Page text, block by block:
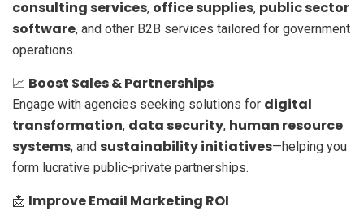
consulting services, office supplies, public sector
software, and other B2B services tailored for government
operations.
📈 Boost Sales & Partnerships
Engage with agencies seeking solutions for digital
transformation, data security, human resource
systems, and sustainability initiatives—helping you
form lucrative public-private partnerships.
📩 Improve Email Marketing ROI